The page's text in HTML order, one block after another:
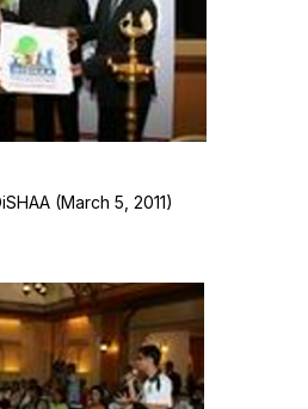
(March 5, 2011)